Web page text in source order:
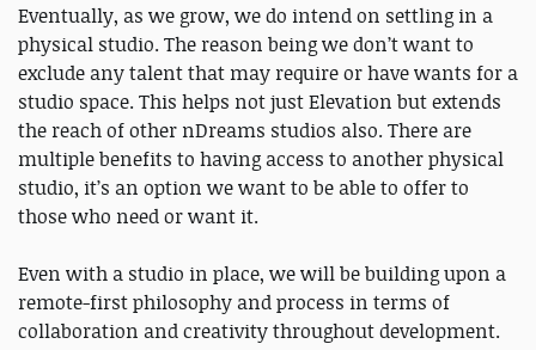
Eventually, as we grow, we do intend on settling in a
physical studio. The reason being we don’t want to
exclude any talent that may require or have wants for a
studio space. This helps not just Elevation but extends
the reach of other nDreams studios also. There are
multiple benefits to having access to another physical
studio, it’s an option we want to be able to offer to
those who need or want it.
Even with a studio in place, we will be building upon a
remote-first philosophy and process in terms of
collaboration and creativity throughout development.